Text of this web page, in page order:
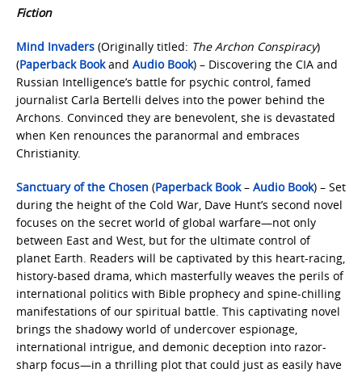
Fiction
Mind Invaders (Originally titled: The Archon Conspiracy)
(Paperback Bookand Audio Book) – Discovering the CIA and
Russian Intelligence’s battle for psychic control, famed
journalist Carla Bertelli delves into the power behind the
Archons. Convinced they are benevolent, she is devastated
when Ken renounces the paranormal and embraces
Christianity.
Sanctuary of the Chosen (Paperback Book– Audio Book) – Set
during the height of the Cold War, Dave Hunt’s second novel
focuses on the secret world of global warfare—not only
between East and West, but for the ultimate control of
planet Earth. Readers will be captivated by this heart-racing,
history-based drama, which masterfully weaves the perils of
international politics with Bible prophecy and spine-chilling
manifestations of our spiritual battle. This captivating novel
brings the shadowy world of undercover espionage,
international intrigue, and demonic deception into razor-
sharp focus—in a thrilling plot that could just as easily have